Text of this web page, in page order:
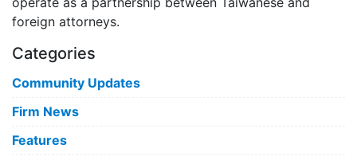
foreign attorneys.
Categories
Community Updates
Firm News
Features